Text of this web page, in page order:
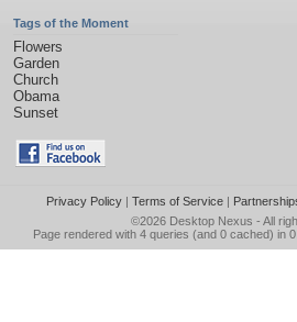
Tags of the Moment
Flowers
Garden
Church
Obama
Sunset
Privacy Policy| Terms of Service|
©2026 Desktop Nexus - All
Page rendered with 4 queries (and 0 cached) in